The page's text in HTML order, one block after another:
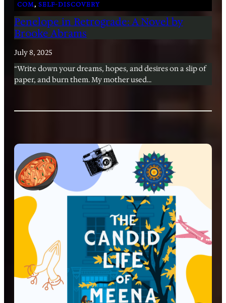
COM, SELF-DISCOVERY
Penelope in Retrograde: A Novel by
Brooke Abrams
July 8, 2025
“Write down your dreams, hopes, and desires on a slip of
paper, and burn them. My mother used…